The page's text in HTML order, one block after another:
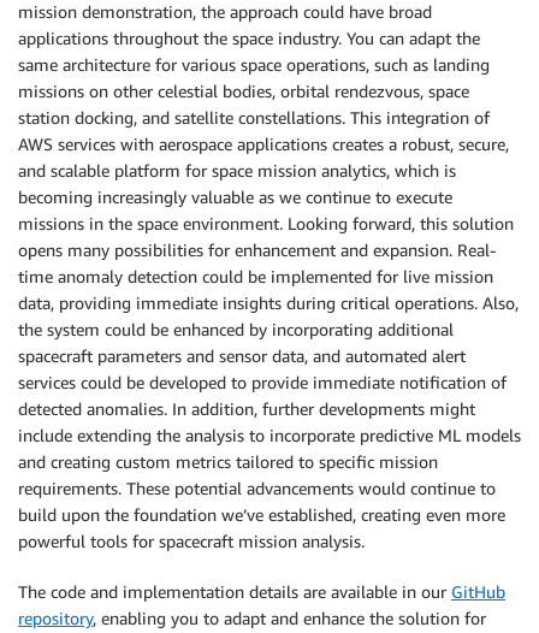
mission demonstration, the approach could have broad
applications throughout the space industry. You can adapt the
same architecture for various space operations, such as landing
missions on other celestial bodies, orbital rendezvous, space
station docking, and satellite constellations. This integration of
AWS services with aerospace applications creates a robust, secure,
and scalable platform for space mission analytics, which is
becoming increasingly valuable as we continue to execute
missions in the space environment. Looking forward, this solution
opens many possibilities for enhancement and expansion. Real-
time anomaly detection could be implemented for live mission
data, providing immediate insights during critical operations. Also,
the system could be enhanced by incorporating additional
spacecraft parameters and sensor data, and automated alert
services could be developed to provide immediate notification of
detected anomalies. In addition, further developments might
include extending the analysis to incorporate predictive ML models
and creating custom metrics tailored to specific mission
requirements. These potential advancements would continue to
build upon the foundation we’ve established, creating even more
powerful tools for spacecraft mission analysis.
The code and implementation details are available in our GitHub
repository, enabling you to adapt and enhance the solution for